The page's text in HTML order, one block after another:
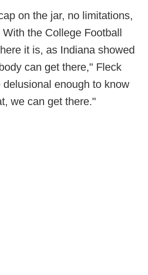
on the jar, no limitations,
the College Football
it is, as Indiana showed
can get there," Fleck
delusional enough to know
we can get there."